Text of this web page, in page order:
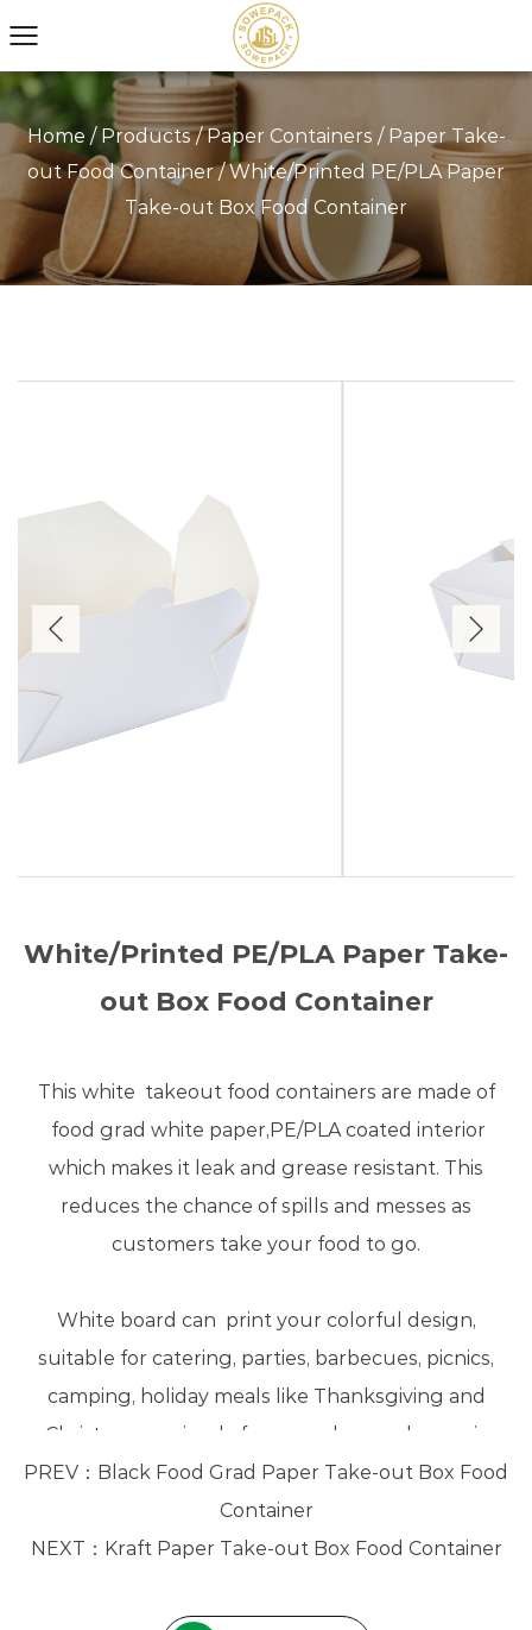
Home / Products/Paper Containers / Paper Take-
out Food Container/White/Printed PE/PLA Paper
Take-out Box Food Container
White/Printed PE/PLA Paper Take-
out Box Food Container
This white takeout food containers are made of
food grad white paper,PE/PLA coated interior
which makes it leak and grease resistant. This
reduces the chance of spills and messes as
customers take your food to go.
White board can print your colorful design,
suitable for catering, parties, barbecues, picnics,
camping, holiday meals like Thanksgiving and
Christmas, or simply for everyday meal-prep, is
perfect for keeping your food fresh.
PREV： Black Food Grad Paper Take-out Box Food
Container
NEXT： Kraft Paper Take-out Box Food Container